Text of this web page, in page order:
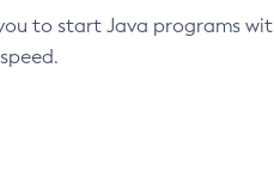
to start Java programs